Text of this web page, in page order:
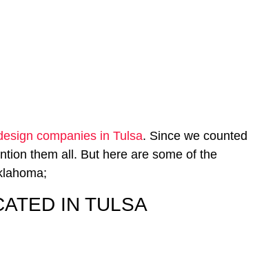
companies in Tulsa. Since we counted
them all. But here are some of the
IN TULSA